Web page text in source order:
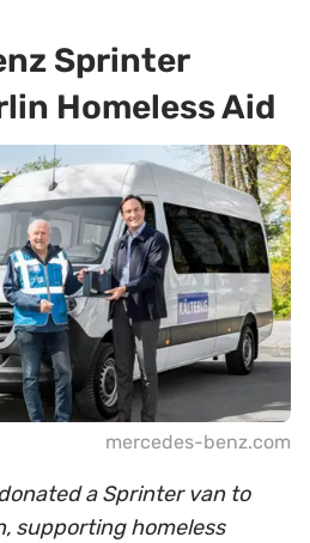
Sprinter
Homeless Aid
mercedes-benz.com
a Sprinter van to
supporting homeless